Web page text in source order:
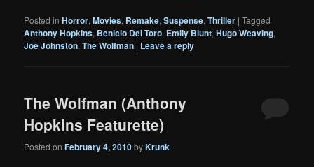
Posted in Horror,Movies, Remake,Suspense,Thriller |Tagged
Anthony Hopkins, Benicio Del Toro, Emily Blunt,Hugo Weaving,
Joe Johnston,The Wolfman | Leave a reply
The Wolfman (Anthony
Hopkins Featurette)
Posted onFebruary 4, 2010byKrunk